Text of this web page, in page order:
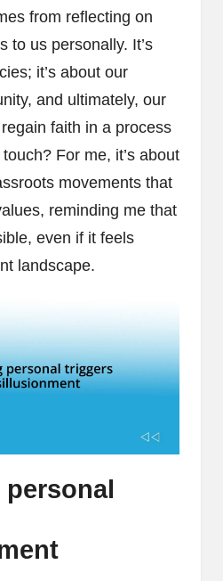
from reflecting on
to us personally. It’s
it’s about our
and ultimately, our
faith in a process
For me, it’s about
movements that
reminding me that
even if it feels
landscape.